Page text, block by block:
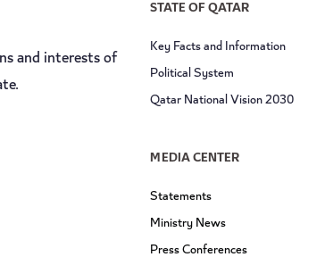
and interests of
STATE OF QATAR
Key Facts and Information
Political System
Qatar National Vision 2030
MEDIA CENTER
Statements
Ministry News
Press Conferences